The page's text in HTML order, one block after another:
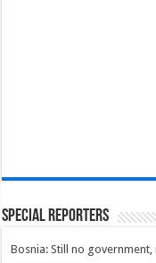
Special Reporters
Bosnia: Still no